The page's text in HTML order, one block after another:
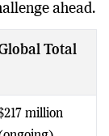
ahead.